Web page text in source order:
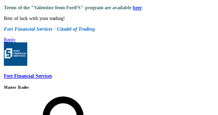
Terms of the "Valentine from FortFS" program are available here
Best of luck with your trading!
Fort Financial Services - Citadel of Trading
Reply
Fort Financial Services
Master Trader